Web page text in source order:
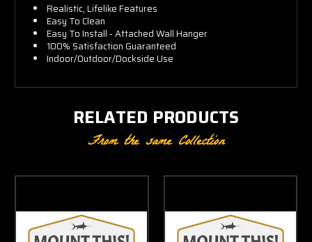
Realistic, Lifelike Features
Easy To Clean
Easy To Install - Attached Wall Hanger
100% Satisfaction Guaranteed
Indoor/Outdoor/Dockside Use
RELATED PRODUCTS
From the same Collection